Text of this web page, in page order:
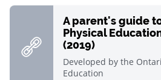
A parent's guide
Physical
(2019)
Developed by the
Education
, Open in new window